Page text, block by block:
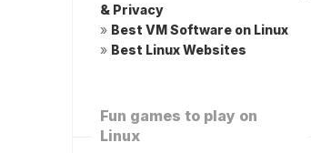
& Privacy
» Best VM Software on Linux
» Best Linux Websites
Fun games to play on
Linux